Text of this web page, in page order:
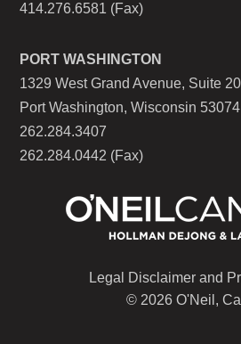
414.276.6581 (Fax)
PORT WASHINGTON
1329 West Grand Avenue, Suite
Port Washington, Wisconsin 53074
262.284.3407
262.284.0442 (Fax)
Legal Disclaimer and
© 2026 O'Neil,